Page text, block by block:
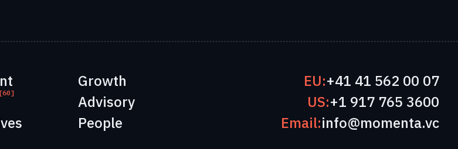
[60]
Growth
Advisory
People
EU:+41 41 562 00 07
US:+1 917 765 3600
Email:info@momenta.vc